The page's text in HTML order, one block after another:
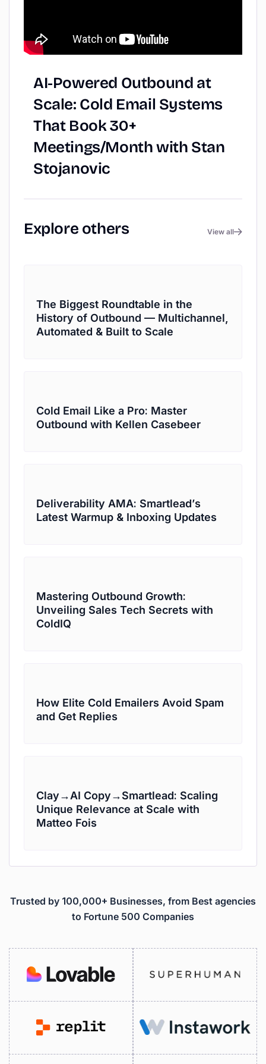
AI-Powered Outbound at
Scale: Cold Email Systems
That Book30+
Meetings/Monthwith Stan
Stojanovic
Explore others View all
The Biggest Roundtable in the
History of Outbound — Multichannel,
Automated & Built to Scale
Cold Email Like a Pro: Master
Outbound with Kellen Casebeer
Deliverability AMA: Smartlead’s
Latest Warmup & Inboxing Updates
Mastering Outbound Growth:
Unveiling Sales Tech Secrets with
ColdIQ
How Elite Cold Emailers Avoid Spam
and Get Replies
Clay→AI Copy→Smartlead: Scaling
Unique Relevance at Scale with
Matteo Fois
Trusted by 100,000+ Businesses, from Best agencies
to Fortune 500 Companies